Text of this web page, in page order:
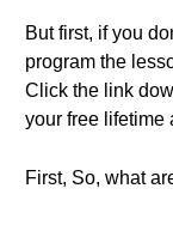
But first, if you
program the
Click the link
your free lifetime
First, So, what